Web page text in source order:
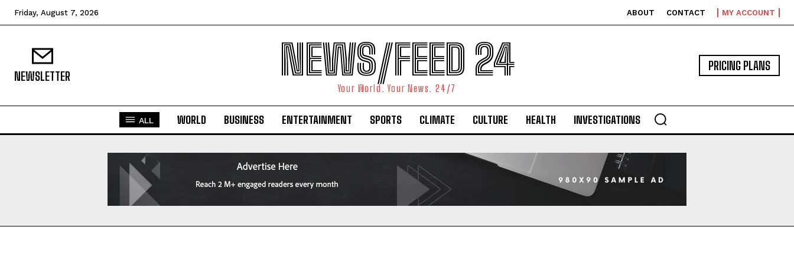
Friday, August 7, 2026 ABOUT CONTACT MY ACCOUNT
NEWSLETTER NEWS/FEED 24
Your World. Your News. 24/7
PRICING PLANS
ALL WORLD BUSINESS ENTERTAINMENT SPORTS CLIMATE CULTURE HEALTH INVESTIGATIONS